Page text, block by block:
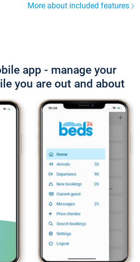
More about included features
app - manage your
you are out and about